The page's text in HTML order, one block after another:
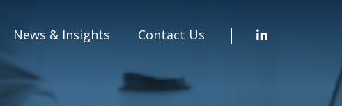
News & Insights Contact Us